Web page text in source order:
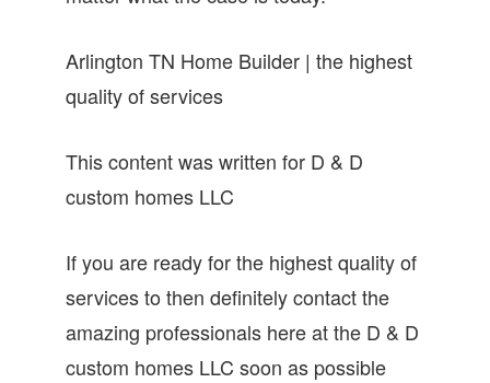
Arlington TN Home Builder | the highest
quality of services
This content was written for D & D
custom homes LLC
If you are ready for the highest quality of
services to then definitely contact the
amazing professionals here at the D & D
custom homes LLC soon as possible